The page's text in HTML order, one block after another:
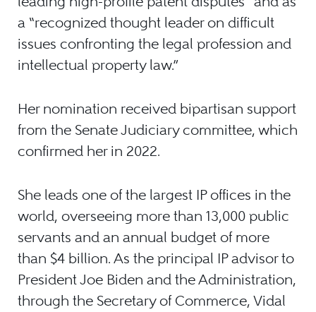
a “recognized thought leader on difficult
issues confronting the legal profession and
intellectual property law.”
Her nomination received bipartisan support
from the Senate Judiciary committee, which
confirmed her in 2022.
She leads one of the largest IP offices in the
world, overseeing more than 13,000 public
servants and an annual budget of more
than $4 billion. As the principal IP advisor to
President Joe Biden and the Administration,
through the Secretary of Commerce, Vidal